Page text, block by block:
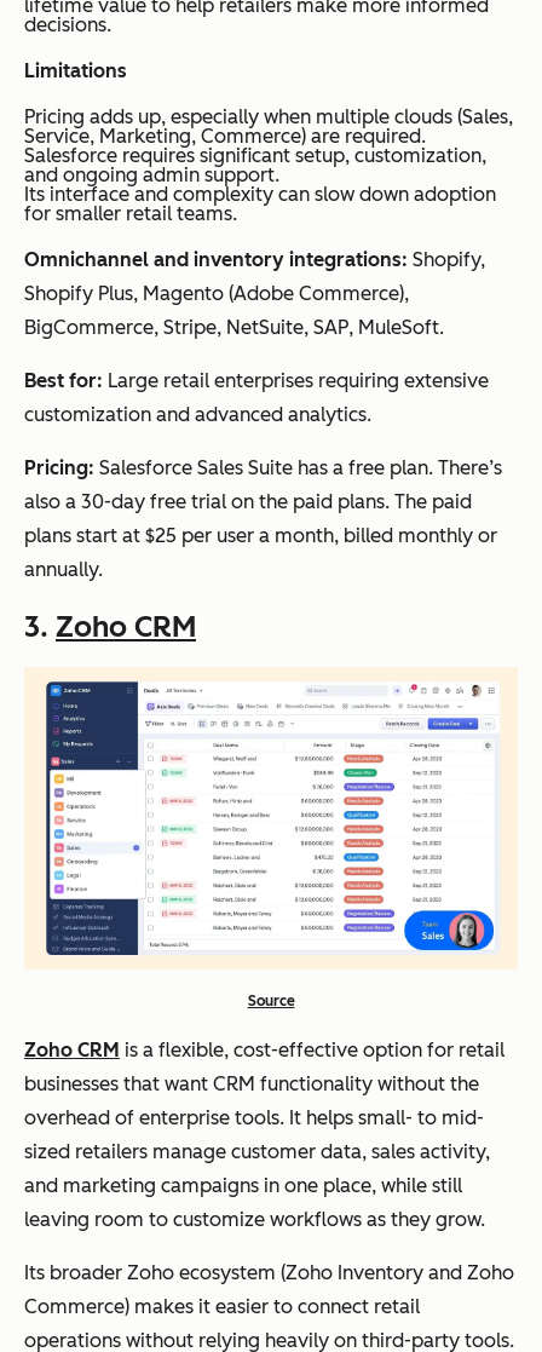
lifetime value to help retailers make more informed
decisions.
Limitations
Pricing adds up, especially when multiple clouds (Sales,
Service, Marketing, Commerce) are required.
Salesforce requires significant setup, customization,
and ongoing admin support.
Its interface and complexity can slow down adoption
for smaller retail teams.
Omnichannel and inventory integrations: Shopify,
Shopify Plus, Magento (Adobe Commerce),
BigCommerce, Stripe, NetSuite, SAP, MuleSoft.
Best for: Large retail enterprises requiring extensive
customization and advanced analytics.
Pricing: Salesforce Sales Suite has a free plan. There’s
also a 30-day free trial on the paid plans. The paid
plans start at $25 per user a month, billed monthly or
annually.
3. Zoho CRM
Source
Zoho CRM is a flexible, cost-effective option for retail
businesses that want CRM functionality without the
overhead of enterprise tools. It helps small- to mid-
sized retailers manage customer data, sales activity,
and marketing campaigns in one place, while still
leaving room to customize workflows as they grow.
Its broader Zoho ecosystem (Zoho Inventory and Zoho
Commerce) makes it easier to connect retail
operations without relying heavily on third-party tools.